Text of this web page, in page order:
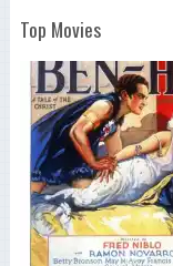
Top Movies